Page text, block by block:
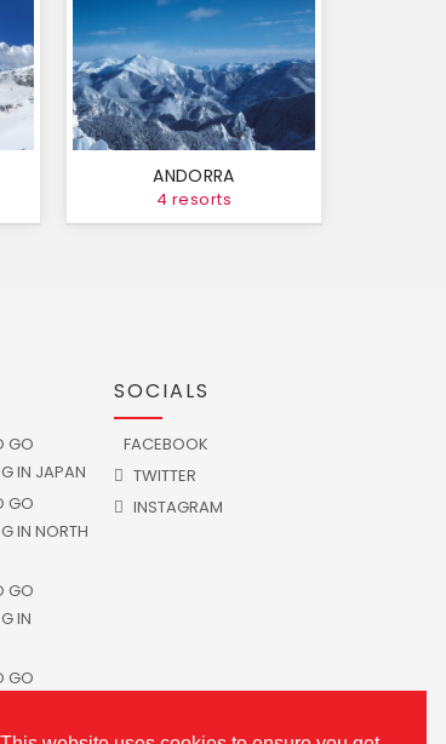
ANDORRA
4 resorts
GO
IN JAPAN
GO
IN NORTH
GO
IN
GO
IN SOUTH
SOCIALS
FACEBOOK
TWITTER
INSTAGRAM